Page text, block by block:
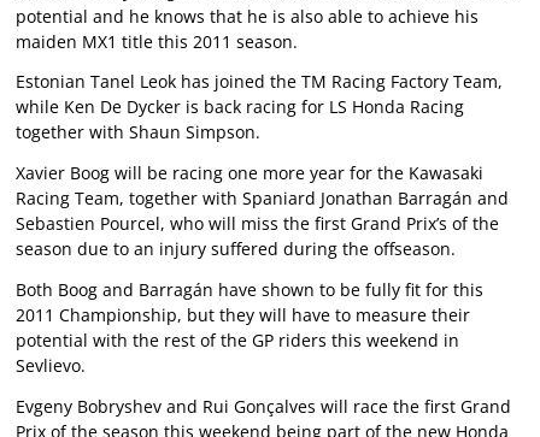
potential and he knows that he is also able to achieve his
maiden MX1 title this 2011 season.
Estonian Tanel Leok has joined the TM Racing Factory Team,
while Ken De Dycker is back racing for LS Honda Racing
together with Shaun Simpson.
Xavier Boog will be racing one more year for the Kawasaki
Racing Team, together with Spaniard Jonathan Barragán and
Sebastien Pourcel, who will miss the first Grand Prix’s of the
season due to an injury suffered during the offseason.
Both Boog and Barragán have shown to be fully fit for this
2011 Championship, but they will have to measure their
potential with the rest of the GP riders this weekend in
Sevlievo.
Evgeny Bobryshev and Rui Gonçalves will race the first Grand
Prix of the season this weekend being part of the new Honda